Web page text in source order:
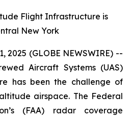
Flight Infrastructure is
New York
2025 (GLOBE NEWSWIRE) --
Aircraft Systems (UAS)
has been the challenge of
airspace. The Federal
(FAA) radar coverage